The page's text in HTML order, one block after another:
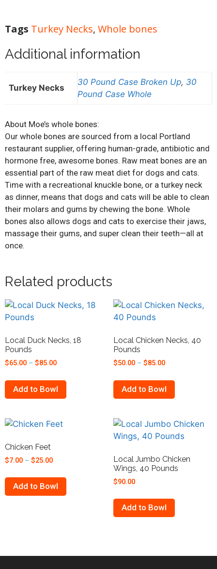
Tags Turkey Necks, Whole bones
Additional information
Turkey Necks
30 Pound Case Broken Up, 30
Pound Case Whole
About Moe’s whole bones:
Our whole bones are sourced from a local Portland
restaurant supplier, offering human-grade, antibiotic and
hormone free, awesome bones. Raw meat bones are an
essential part of the raw meat diet for dogs and cats.
Time with a recreational knuckle bone, or a turkey neck
as dinner, means that dogs and cats will be able to clean
their molars and gums by chewing the bone. Whole
bones also allows dogs and cats to exercise their jaws,
massage their gums, and super clean their teeth—all at
once.
Related products
Local Duck Necks, 18
Pounds
$65.00 – $85.00
Add to Bowl
Local Chicken Necks, 40
Pounds
$50.00 – $85.00
Add to Bowl
Chicken Feet
$7.00 – $25.00
Add to Bowl
Local Jumbo Chicken
Wings, 40 Pounds
$90.00
Add to Bowl